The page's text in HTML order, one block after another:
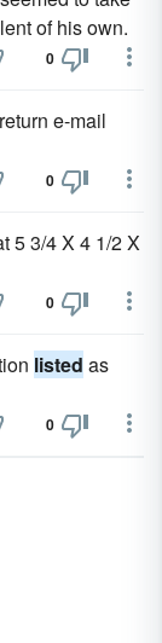
of his own.
0
e-mail
0
5 3/4 X 4 1/2 X
0
listed as
0